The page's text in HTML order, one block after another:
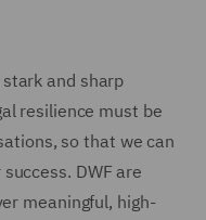
and sharp
resilience must be
so that we can
DWF are
meaningful, high-